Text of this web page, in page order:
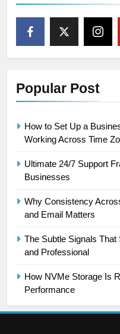
Popular Post
How to Set Up a
Working Across Time
Ultimate 24/7 Support
Businesses
Why Consistency
and Email Matters
The Subtle Signals
and Professional
How NVMe Storage Is
Performance